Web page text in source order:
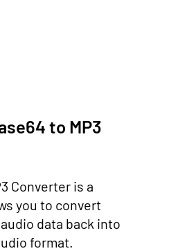
to MP3
Converter is a
you to convert
data back into
format.